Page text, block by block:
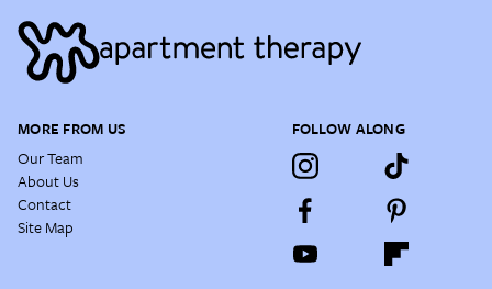
MORE FROM US
Our Team
About Us
Contact
Site Map
FOLLOW ALONG